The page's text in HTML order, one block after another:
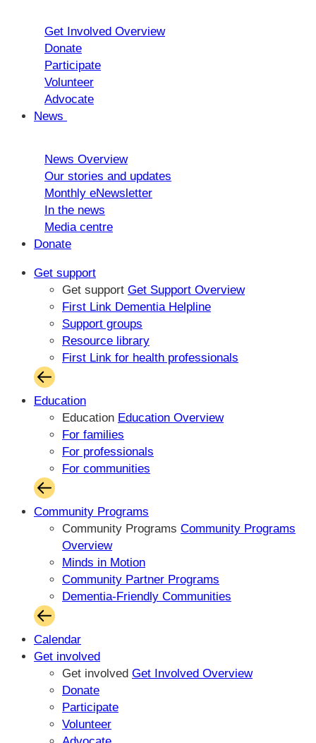
Get Involved Overview
Donate
Participate
Volunteer
Advocate
News
News Overview
Our stories and updates
Monthly eNewsletter
In the news
Media centre
Donate
Get support
Get support Get Support Overview
First Link Dementia Helpline
Support groups
Resource library
First Link for health professionals
Education
Education Education Overview
For families
For professionals
For communities
Community Programs
Community Programs Community Programs
Overview
Minds in Motion
Community Partner Programs
Dementia-Friendly Communities
Calendar
Get involved
Get involved Get Involved Overview
Donate
Participate
Volunteer